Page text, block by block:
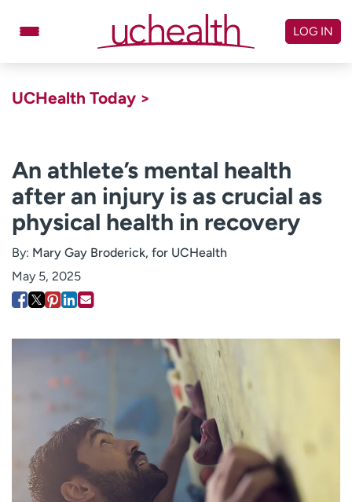
Billing & pricing
Referrals
Give
Careers
Log in to My Health Connection
About UCHealth
Ready. Set. CO.
Clinical trials
Professionals
Financial assistance
Contact us
News & stories
LOG IN
UCHealth Today >
An athlete’s mental health
after an injury is as crucial as
physical health in recovery
By: Mary Gay Broderick, for UCHealth
May 5, 2025